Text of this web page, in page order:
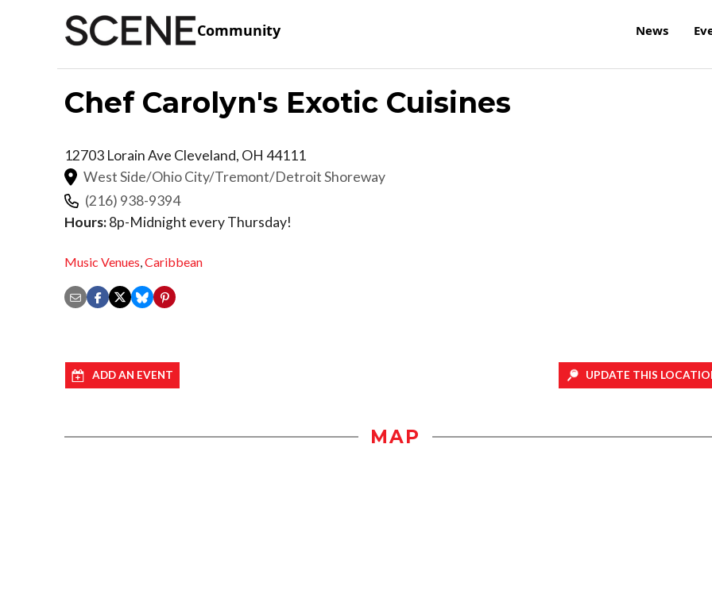
Community News
Chef Carolyn's Exotic Cuisines
12703 Lorain Ave Cleveland, OH 44111
West Side/Ohio City/Tremont/Detroit Shoreway
(216) 938-9394
Hours:8p-Midnight every Thursday!
Music Venues,Caribbean
ADD AN EVENT UPDATE THIS
MAP